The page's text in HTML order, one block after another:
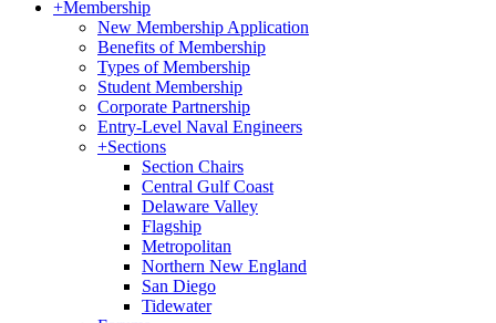
+Membership
New Membership Application
Benefits of Membership
Types of Membership
Student Membership
Corporate Partnership
Entry-Level Naval Engineers
+Sections
Section Chairs
Central Gulf Coast
Delaware Valley
Flagship
Metropolitan
Northern New England
San Diego
Tidewater